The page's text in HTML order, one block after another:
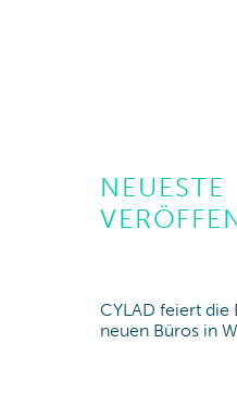
NEUESTE
New office
CYLAD feiert die
neuen Büros in